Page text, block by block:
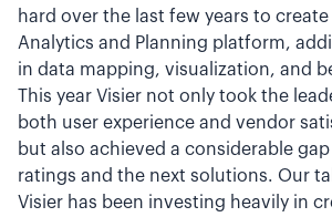
hard over the last few years to
Analytics and Planning platform,
in data mapping, visualization, and
This year Visier not only took the
both user experience and vendor
but also achieved a considerable
ratings and the next solutions. Our
Visier has been investing heavily in